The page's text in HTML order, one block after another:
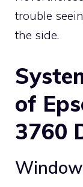
trouble
the side.
of
3760